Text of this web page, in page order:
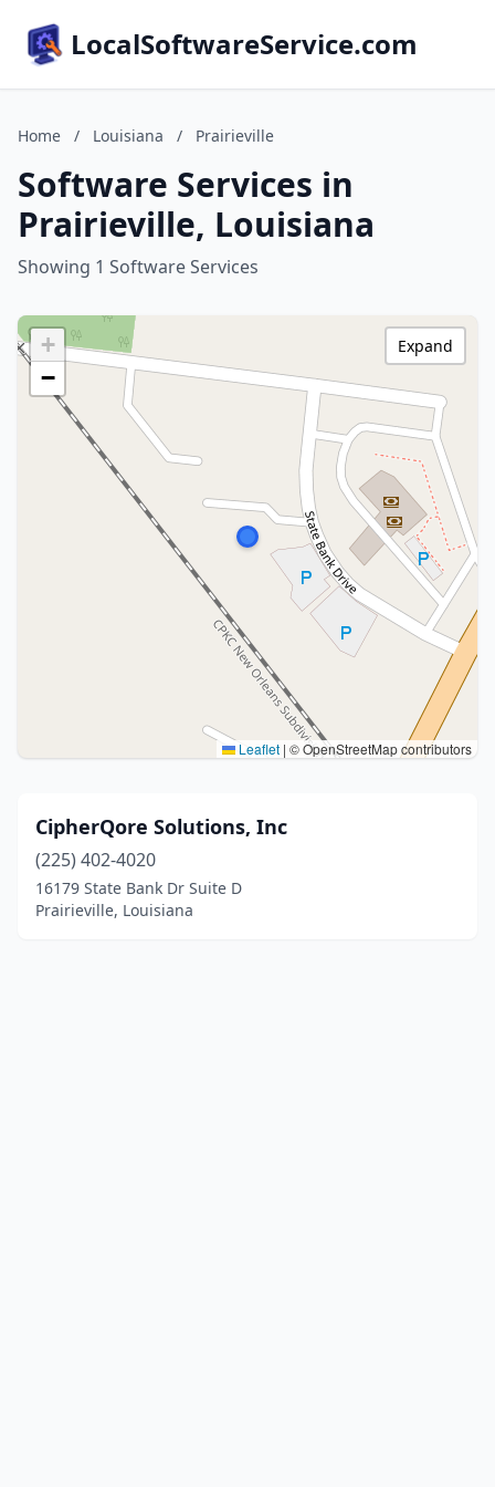
LocalSoftwareService.com
Home / Louisiana / Prairieville
Software Services in
Prairieville, Louisiana
Showing 1 Software Services
+
−
Leaflet | © OpenStreetMap contributors
Expand
CipherQore Solutions, Inc
(225) 402-4020
16179 State Bank Dr Suite D
Prairieville, Louisiana